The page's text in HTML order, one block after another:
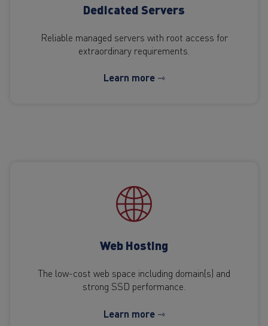
Dedicated Servers
Reliable managed servers with root access for
extraordinary requirements.
Learn more ⇾
Web Hosting
The low-cost web space including domain(s) and
strong SSD performance.
Learn more ⇾